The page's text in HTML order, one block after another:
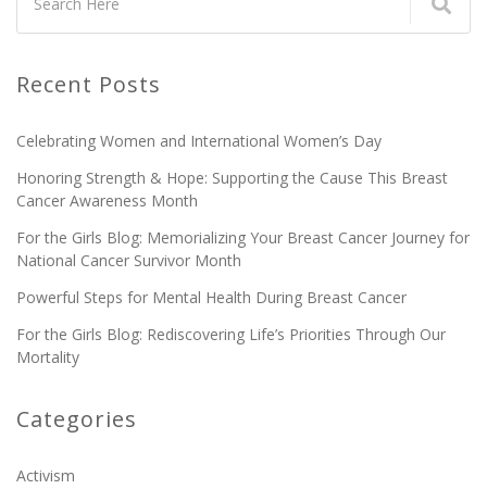
Recent Posts
Celebrating Women and International Women’s Day
Honoring Strength & Hope: Supporting the Cause This Breast
Cancer Awareness Month
For the Girls Blog: Memorializing Your Breast Cancer Journey for
National Cancer Survivor Month
Powerful Steps for Mental Health During Breast Cancer
For the Girls Blog: Rediscovering Life’s Priorities Through Our
Mortality
Categories
Activism